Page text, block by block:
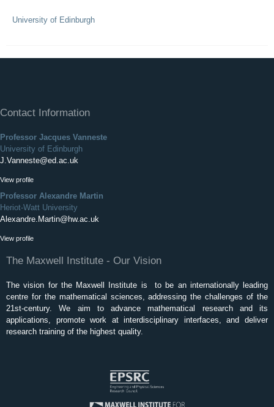
University of Edinburgh
Contact Information
Professor Jacques Vanneste
University of Edinburgh
J.Vanneste@ed.ac.uk
View profile
Professor Alexandre Martin
Heriot-Watt University
Alexandre.Martin@hw.ac.uk
View profile
The Maxwell Institute - Our Vision
The vision for the Maxwell Institute is to be an internationally leading
centre for the mathematical sciences, addressing the challenges of the
21st-century. We aim to advance mathematical research and its
applications, promote work at interdisciplinary interfaces, and deliver
research training of the highest quality.